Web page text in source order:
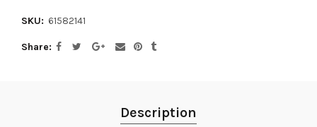
SKU: 61582141
Share
Description